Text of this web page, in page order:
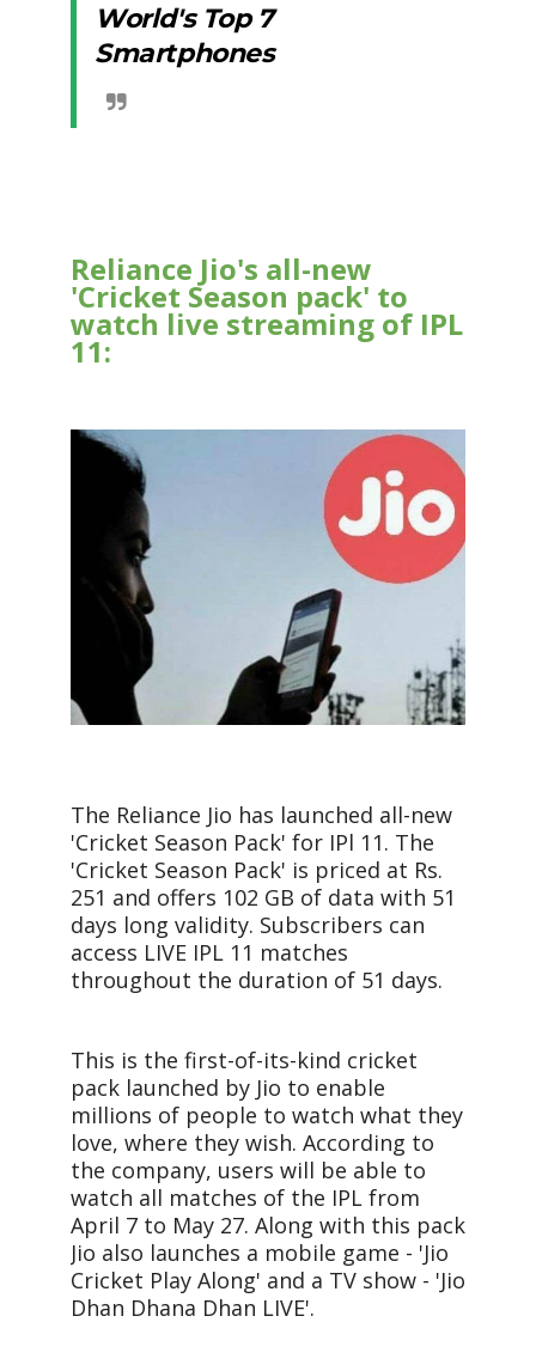
World's Top 7
Smartphones
Reliance Jio's all-new
'Cricket Season pack' to
watch live streaming of IPL
11:
The Reliance Jio has launched all-new
'Cricket Season Pack' for IPl 11. The
'Cricket Season Pack' is priced at Rs.
251 and offers 102 GB of data with 51
days long validity. Subscribers can
access LIVE IPL 11 matches
throughout the duration of 51 days.
This is the first-of-its-kind cricket
pack launched by Jio to enable
millions of people to watch what they
love, where they wish. According to
the company, users will be able to
watch all matches of the IPL from
April 7 to May 27. Along with this pack
Jio also launches a mobile game - 'Jio
Cricket Play Along' and a TV show - 'Jio
Dhan Dhana Dhan LIVE'.